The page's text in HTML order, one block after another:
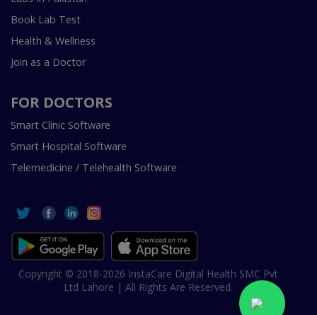
Book Lab Test
Health & Wellness
Join as a Doctor
FOR DOCTORS
Smart Clinic Software
Smart Hospital Software
Telemedicine / Telehealth Software
Copyright © 2018-2026 InstaCare Digital Health SMC Pvt
Ltd Lahore | All Rights Are Reserved.